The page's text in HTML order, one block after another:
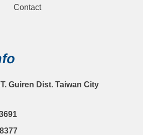
Contact
Guiren Dist. Taiwan City